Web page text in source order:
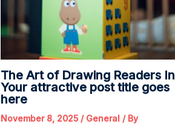
The Art of Drawing Readers
Your attractive post title goes
here
November 8, 2025 / General / By